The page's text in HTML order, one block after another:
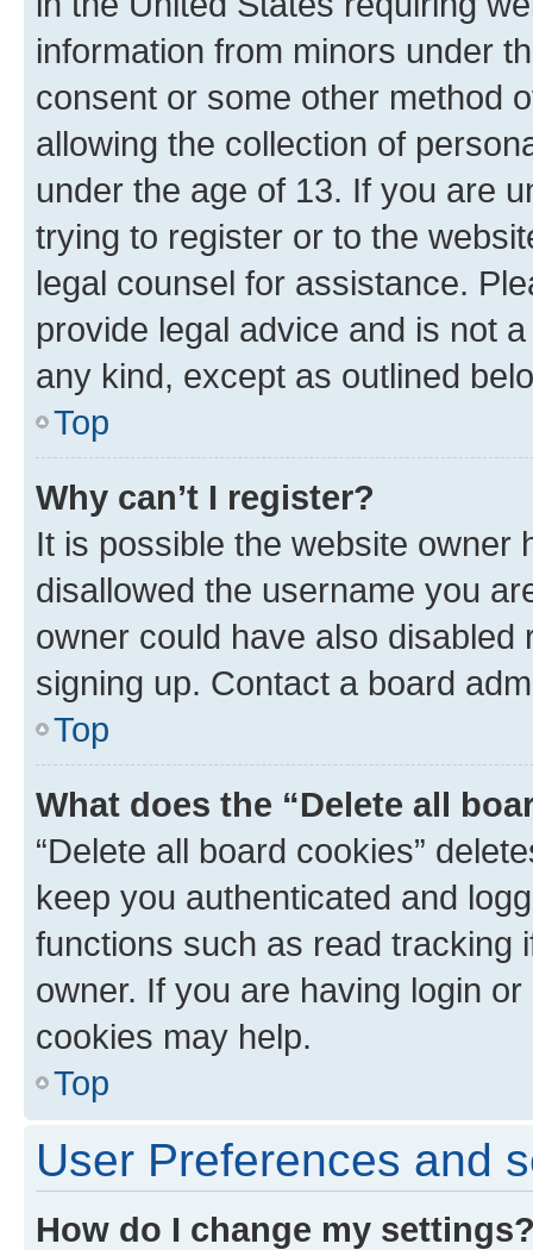
information from minors under
consent or some other method
allowing the collection of
under the age of 13. If you are
trying to register or to the
legal counsel for assistance.
provide legal advice and is not
any kind, except as outlined
Top
Why can’t I register?
It is possible the website owner
disallowed the username you
owner could have also
signing up. Contact a board
Top
What does the “Delete all
“Delete all board cookies”
keep you authenticated and
functions such as read tracking
owner. If you are having login
cookies may help.
Top
User Preferences and
How do I change my